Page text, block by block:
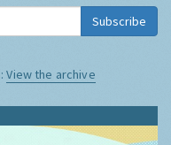
Subscribe
View the archive